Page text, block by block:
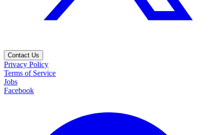
Contact Us
Privacy Policy
Terms of Service
Jobs
Facebook